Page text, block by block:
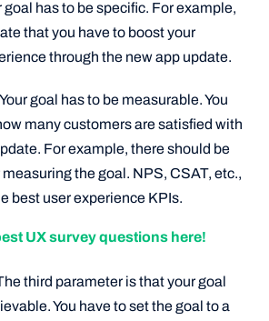
goal has to be specific. For example,
that you have to boost your
through the new app update.
Your goal has to be measurable. You
many customers are satisfied with
For example, there should be
the goal. NPS, CSAT, etc.,
best user experience KPIs.
UX survey questions here!
third parameter is that your goal
You have to set the goal to a